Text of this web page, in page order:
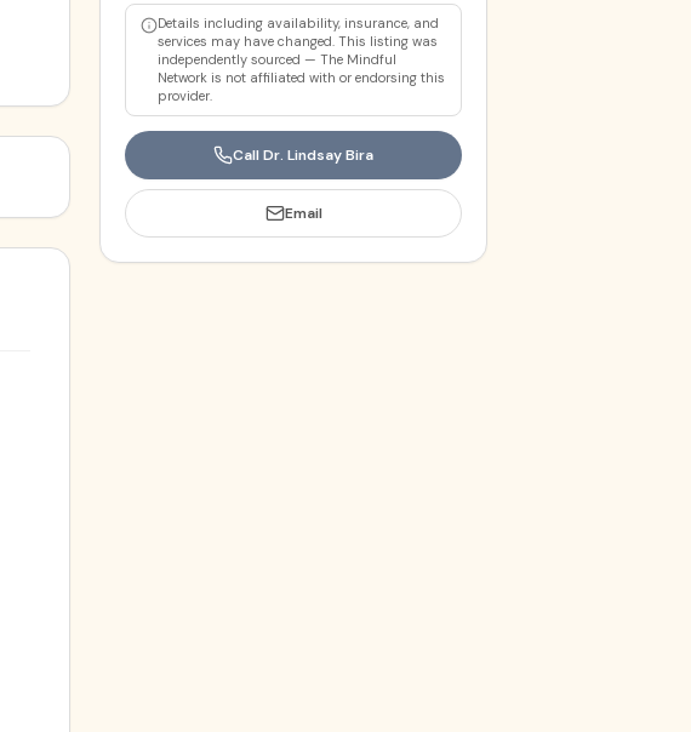
Details including availability, insurance, and
services may have changed. This listing was
independently sourced — The Mindful
Network is not affiliated with or endorsing this
provider.
Call Dr. Lindsay Bira
Email